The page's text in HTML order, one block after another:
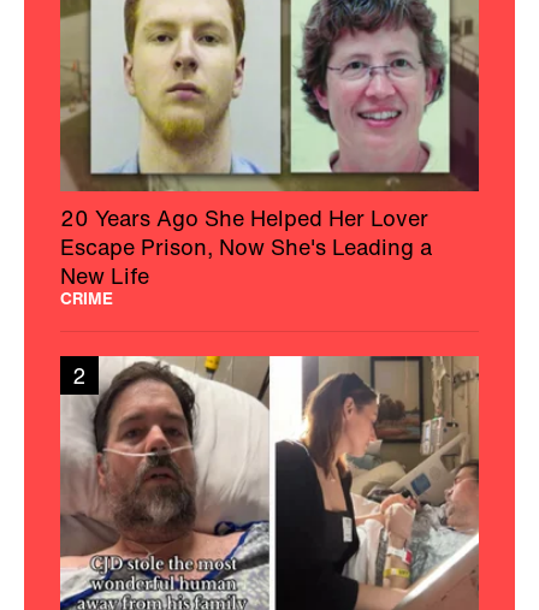
20 Years Ago She Helped Her Lover
Escape Prison, Now She's Leading a
New Life
CRIME
2